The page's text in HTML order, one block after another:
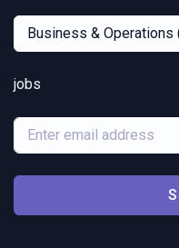
Business & Operations
jobs